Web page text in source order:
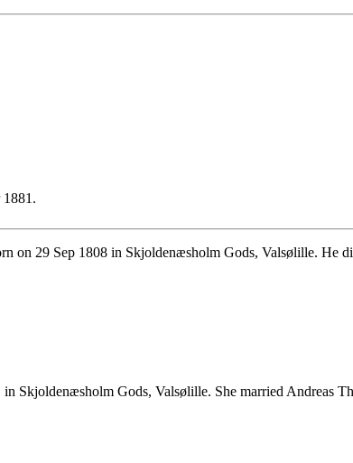
on 29 Sep 1808 in Skjoldenæsholm Gods, Valsølille. He
Skjoldenæsholm Gods, Valsølille. She married Andreas